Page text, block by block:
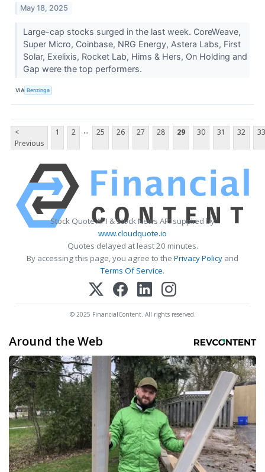
May 18, 2025
Large-cap stocks surged in the last week. CoreWeave,
Super Micro, Coinbase, NRG Energy, Astera Labs, First
Solar, Exelixis, Rocket Lab, Hims & Hers, On Holding and
Gap were the top performers.
VIA Benzinga
<
Previous
1 2 ... 25 26 27 28 29 30 31 32 33
Stock Quote API & Stock News API supplied by
www.cloudquote.io
Quotes delayed at least 20 minutes.
By accessing this page, you agree to the Privacy Policy and
Terms Of Service.
© 2025 FinancialContent. All rights reserved.
Around the Web